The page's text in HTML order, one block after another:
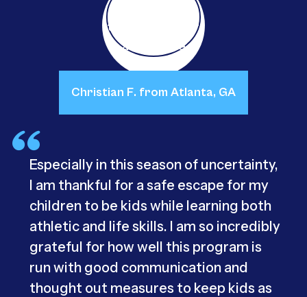
Especially in this season of uncertainty,
I am thankful for a safe escape for my
children to be kids while learning both
athletic and life skills. I am so incredibly
grateful for how well this program is
run with good communication and
thought out measures to keep kids as
Christian F. from Atlanta, GA